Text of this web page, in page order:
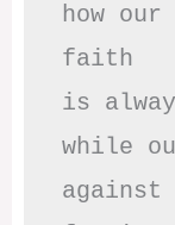
how
faith
is
while